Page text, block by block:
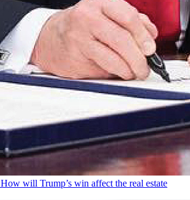
How will Trump’s win affect the real estate